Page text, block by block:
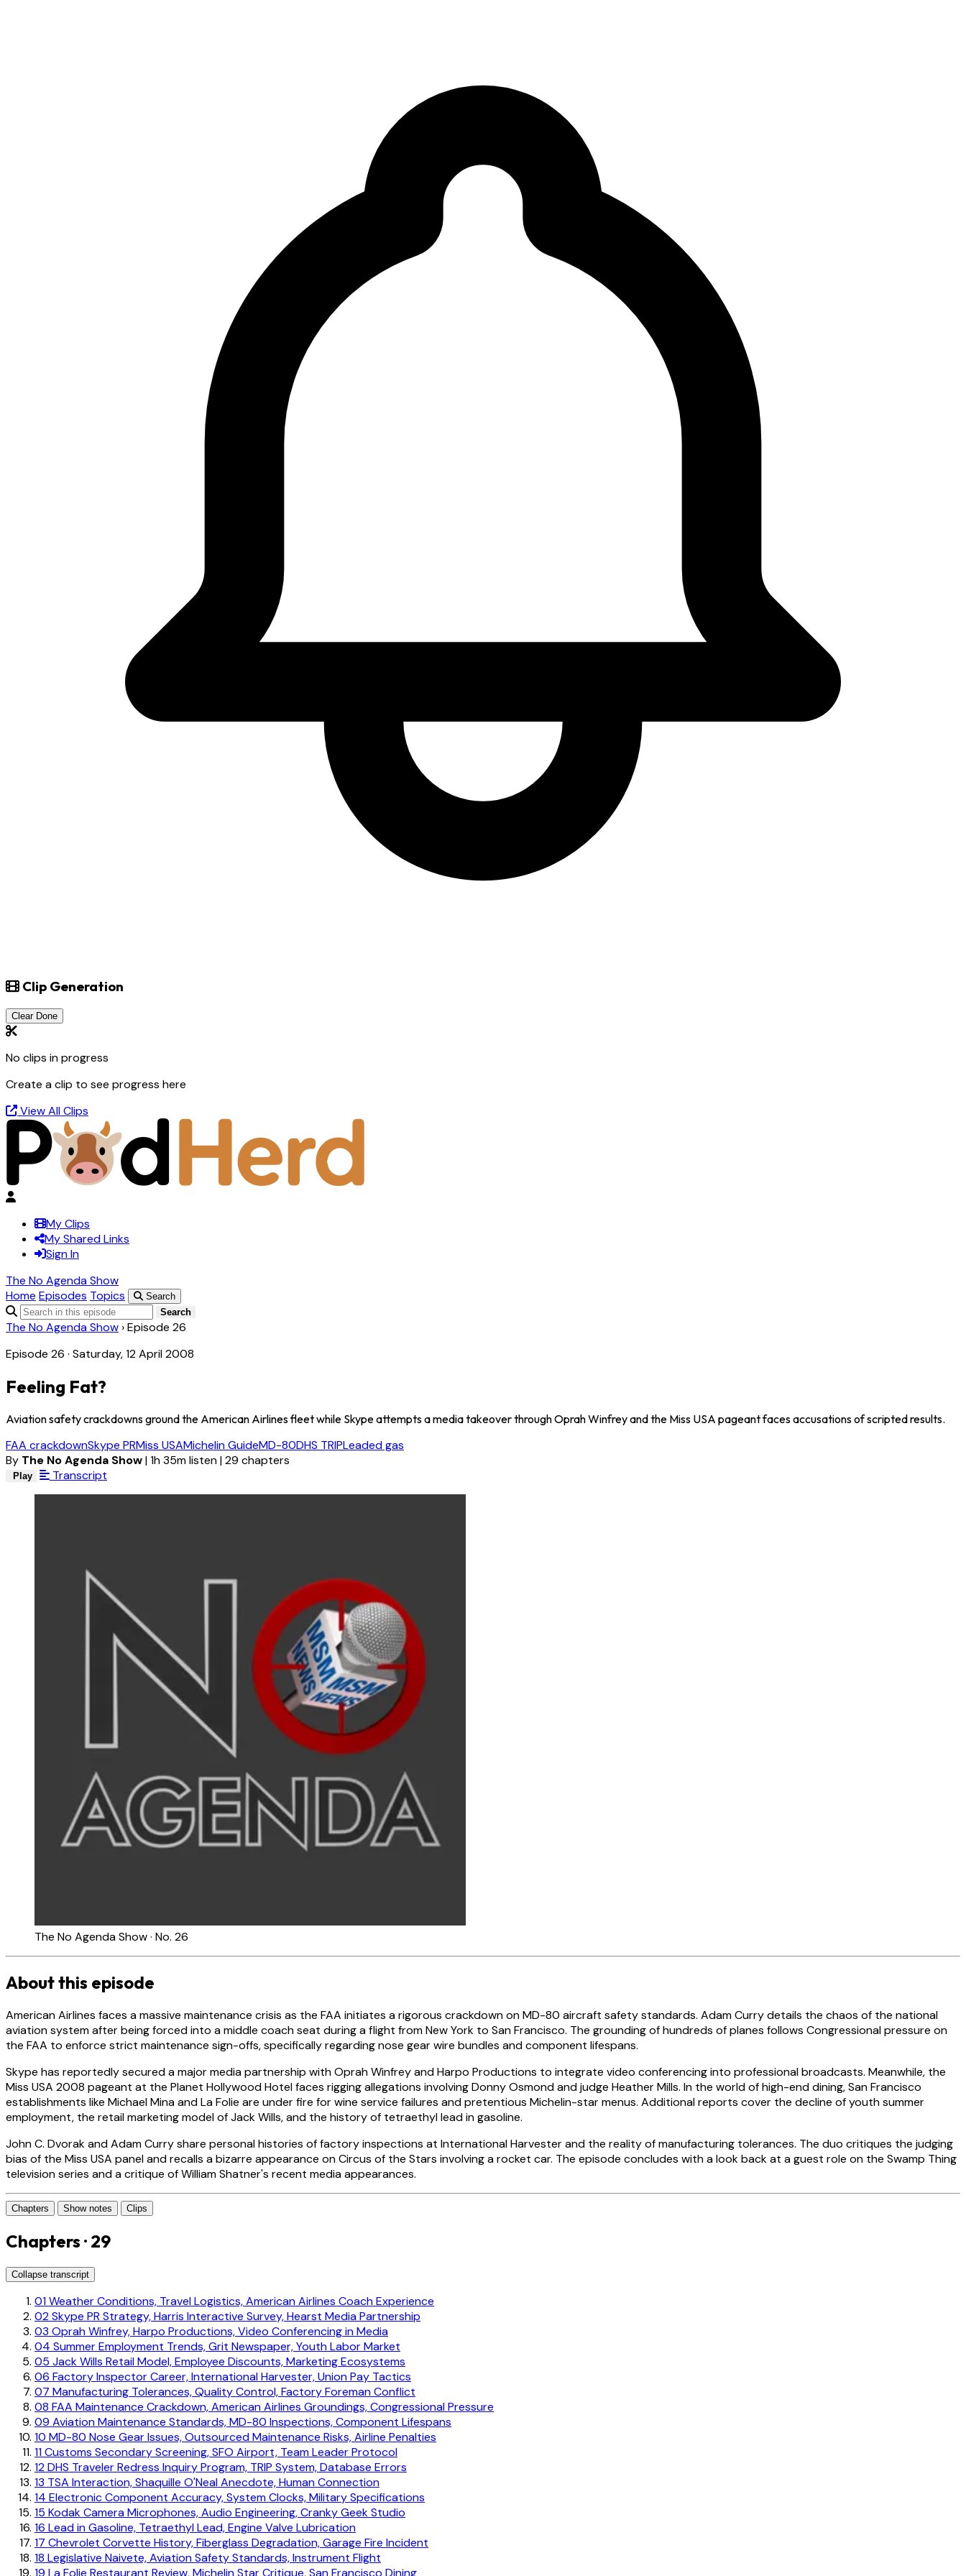
Clip Generation
Clear Done
No clips in progress
Create a clip to see progress here
View All Clips
My Clips
My Shared Links
Sign In
The No Agenda Show
Home Episodes Topics
Search
Search
The No Agenda Show ›Episode 26
Episode 26 · Saturday, 12 April 2008
Feeling Fat?
Aviation safety crackdowns ground the American Airlines fleet while Skype attempts a media takeover through Oprah Winfrey and the Miss USA pageant faces accusations of scripted results.
FAA crackdownSkype PRMiss USAMichelin GuideMD-80DHS TRIPLeaded gas
By The No Agenda Show|1h 35m listen|29 chapters
Play Transcript
The No Agenda Show · No. 26
About this episode
American Airlines faces a massive maintenance crisis as the FAA initiates a rigorous crackdown on MD-80 aircraft safety standards. Adam Curry details the chaos of the national
aviation system after being forced into a middle coach seat during a flight from New York to San Francisco. The grounding of hundreds of planes follows Congressional pressure on
the FAA to enforce strict maintenance sign-offs, specifically regarding nose gear wire bundles and component lifespans.
Skype has reportedly secured a major media partnership with Oprah Winfrey and Harpo Productions to integrate video conferencing into professional broadcasts. Meanwhile, the
Miss USA 2008 pageant at the Planet Hollywood Hotel faces rigging allegations involving Donny Osmond and judge Heather Mills. In the world of high-end dining, San Francisco
establishments like Michael Mina and La Folie are under fire for wine service failures and pretentious Michelin-star menus. Additional reports cover the decline of youth summer
employment, the retail marketing model of Jack Wills, and the history of tetraethyl lead in gasoline.
John C. Dvorak and Adam Curry share personal histories of factory inspections at International Harvester and the reality of manufacturing tolerances. The duo critiques the judging
bias of the Miss USA panel and recalls a bizarre appearance on Circus of the Stars involving a rocket car. The episode concludes with a look back at a guest role on the Swamp Thing
television series and a critique of William Shatner's recent media appearances.
Chapters Show notes Clips
Chapters · 29
Collapse transcript
01Weather Conditions, Travel Logistics, American Airlines Coach Experience
02Skype PR Strategy, Harris Interactive Survey, Hearst Media Partnership
03 Oprah Winfrey, Harpo Productions, Video Conferencing in Media
04 Summer Employment Trends, Grit Newspaper, Youth Labor Market
05 Jack Wills Retail Model, Employee Discounts, Marketing Ecosystems
06 Factory Inspector Career, International Harvester, Union Pay Tactics
07 Manufacturing Tolerances, Quality Control, Factory Foreman Conflict
08 FAA Maintenance Crackdown, American Airlines Groundings, Congressional Pressure
09 Aviation Maintenance Standards, MD-80 Inspections, Component Lifespans
10 MD-80 Nose Gear Issues, Outsourced Maintenance Risks, Airline Penalties
11Customs Secondary Screening, SFO Airport, Team Leader Protocol
12DHS Traveler Redress Inquiry Program, TRIP System, Database Errors
13 TSA Interaction, Shaquille O'Neal Anecdote, Human Connection
14 Electronic Component Accuracy, System Clocks, Military Specifications
15 Kodak Camera Microphones, Audio Engineering, Cranky Geek Studio
16 Lead in Gasoline, Tetraethyl Lead, Engine Valve Lubrication
17 Chevrolet Corvette History, Fiberglass Degradation, Garage Fire Incident
18 Legislative Naivete, Aviation Safety Standards, Instrument Flight
19 La Folie Restaurant Review, Michelin Star Critique, San Francisco Dining